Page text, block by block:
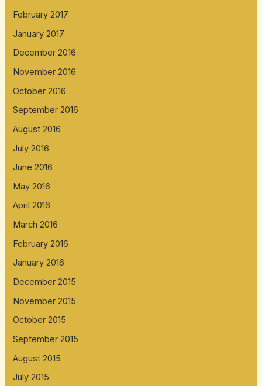
February 2017
January 2017
December 2016
November 2016
October 2016
September 2016
August 2016
July 2016
June 2016
May 2016
April 2016
March 2016
February 2016
January 2016
December 2015
November 2015
October 2015
September 2015
August 2015
July 2015